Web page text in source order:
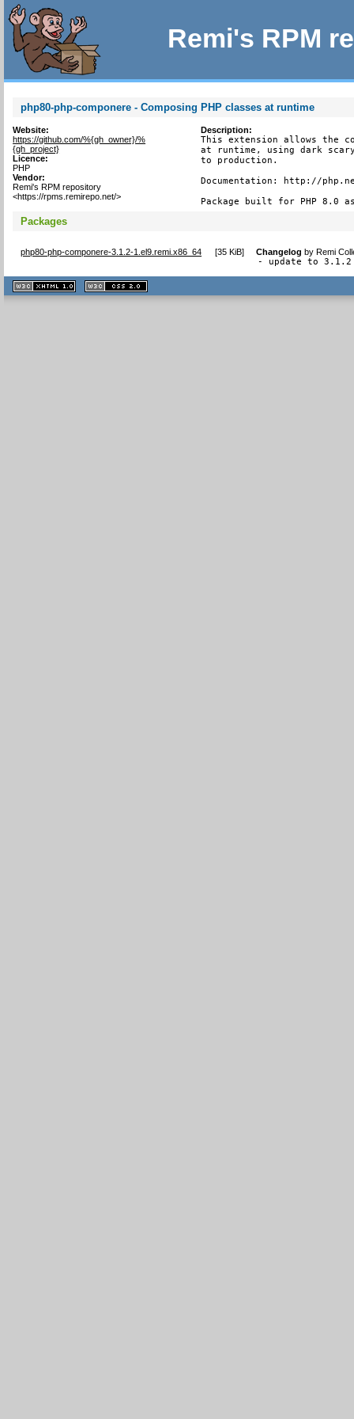
Remi's RPM
php80-php-componere - Composing PHP classes at runtime
Website:
https://github.com/%{gh_owner}/%
{gh_project}
Licence:
PHP
Vendor:
Remi's RPM repository
<https://rpms.remirepo.net/>
Description:
This extension allows the
at runtime, using dark
to production.
Documentation: http://
Package built for PHP 8.0
Packages
php80-php-componere-3.1.2-1.el9.remi.x86_64 [35 KiB] Changelog byRemi
- update to 3.1.2
XHTML
1.1 valide
2.0 valide